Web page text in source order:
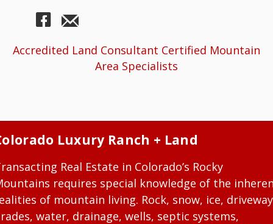
Accredited Land Consultant Certified Mountain
Area Specialists
Luxury Ranch + Land
Real Estate in Colorado’s Rocky
requires special knowledge of the
of mountain living. Rock, snow, ice, driveway
water, drainage, wells, septic systems,